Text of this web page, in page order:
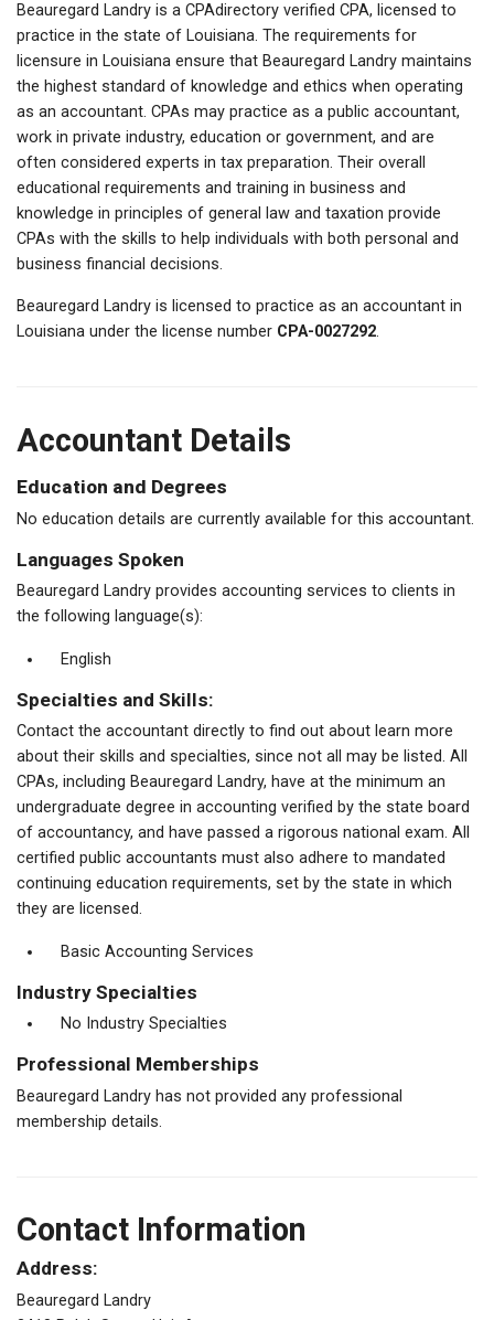
Beauregard Landry is a CPAdirectory verified CPA, licensed to
practice in the state of Louisiana. The requirements for
licensure in Louisiana ensure that Beauregard Landry maintains
the highest standard of knowledge and ethics when operating
as an accountant. CPAs may practice as a public accountant,
work in private industry, education or government, and are
often considered experts in tax preparation. Their overall
educational requirements and training in business and
knowledge in principles of general law and taxation provide
CPAs with the skills to help individuals with both personal and
business financial decisions.
Beauregard Landry is licensed to practice as an accountant in
Louisiana under the license number CPA-0027292.
Accountant Details
Education and Degrees
No education details are currently available for this accountant.
Languages Spoken
Beauregard Landry provides accounting services to clients in
the following language(s):
English
Specialties and Skills:
Contact the accountant directly to find out about learn more
about their skills and specialties, since not all may be listed. All
CPAs, including Beauregard Landry, have at the minimum an
undergraduate degree in accounting verified by the state board
of accountancy, and have passed a rigorous national exam. All
certified public accountants must also adhere to mandated
continuing education requirements, set by the state in which
they are licensed.
Basic Accounting Services
Industry Specialties
No Industry Specialties
Professional Memberships
Beauregard Landry has not provided any professional
membership details.
Contact Information
Address:
Beauregard Landry